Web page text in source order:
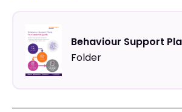
Behaviour Support
Folder